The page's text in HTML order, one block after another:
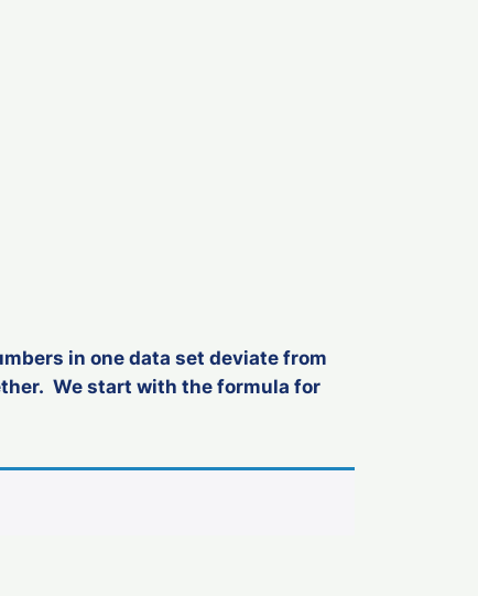
in one data set deviate from
We start with the formula for